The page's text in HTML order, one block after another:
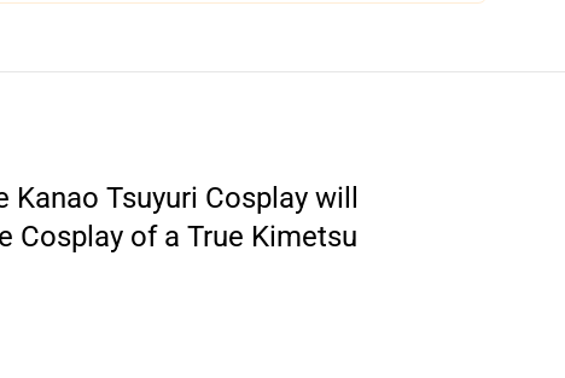
Tsuyuri Cosplay will
Cosplay of a True Kimetsu